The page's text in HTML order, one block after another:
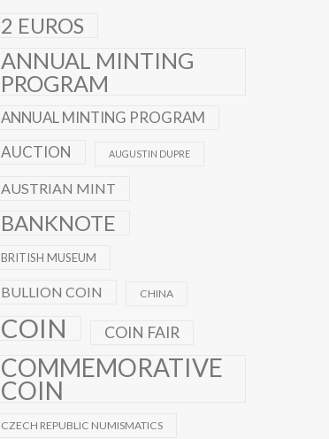
2 EUROS
ANNUAL MINTING
PROGRAM
ANNUAL MINTING PROGRAM
AUCTION
AUGUSTIN DUPRE
AUSTRIAN MINT
BANKNOTE
BRITISH MUSEUM
BULLION COIN CHINA
COIN COIN FAIR
COMMEMORATIVE
COIN
CZECH REPUBLIC NUMISMATICS